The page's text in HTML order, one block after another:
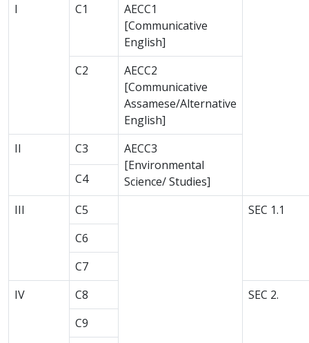
I C1
AECC1
[Communicative
English]
C2
AECC2
[Communicative
Assamese/Alternative
English]
II
C3
AECC3
[Environmental
Science/ Studies]
C4
III C5
SEC 1.1
C6
C7
IV
C8
SEC 2.
C9